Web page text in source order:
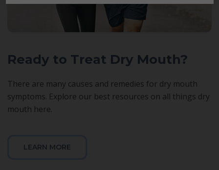
Ready to Treat Dry Mouth?
There are many causes and remedies for dry mouth
symptoms. Explore our best resources on all things dry
mouth here.
LEARN MORE